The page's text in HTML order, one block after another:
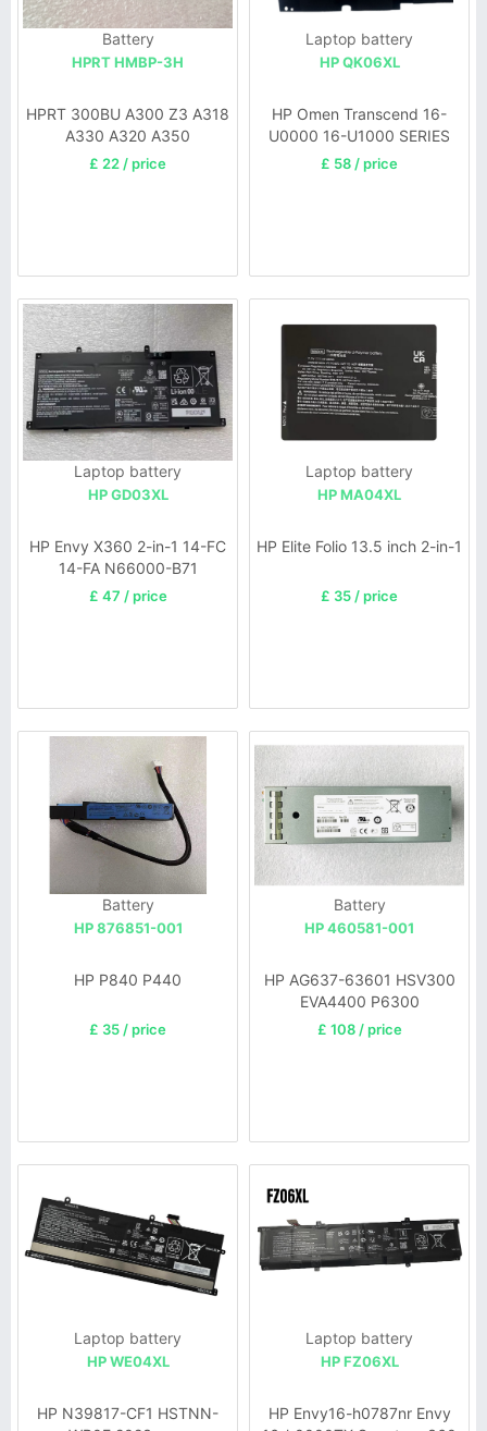
Battery
HPRT HMBP-3H
HPRT 300BU A300 Z3 A318
A330 A320 A350
£ 22 / price
Laptop battery
HP QK06XL
HP Omen Transcend 16-
U0000 16-U1000 SERIES
£ 58 / price
Laptop battery
HP GD03XL
HP Envy X360 2-in-1 14-FC
14-FA N66000-B71
£ 47 / price
Laptop battery
HP MA04XL
HP Elite Folio 13.5 inch 2-in-1
£ 35 / price
Battery
HP 876851-001
HP P840 P440
£ 35 / price
Battery
HP 460581-001
HP AG637-63601 HSV300
EVA4400 P6300
£ 108 / price
Laptop battery
HP WE04XL
HP N39817-CF1 HSTNN-
Laptop battery
HP FZ06XL
HP Envy16-h0787nr Envy